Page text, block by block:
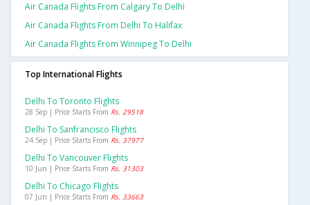
Air Canada Flights From Calgary To Delhi
Air Canada Flights From Delhi To Halifax
Air Canada Flights From Winnipeg To Delhi
Top International Flights
Delhi To Toronto Flights
28 Sep | Price Starts From Rs. 29518
Delhi To Sanfrancisco Flights
24 Sep | Price Starts From Rs. 37977
Delhi To Vancouver Flights
10 Jun | Price Starts From Rs. 31303
Delhi To Chicago Flights
07 Jun | Price Starts From Rs. 33663